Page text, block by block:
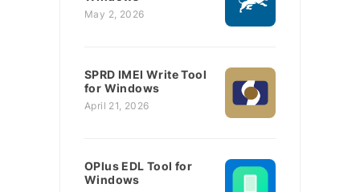
May 2, 2026
SPRD IMEI Write Tool
for Windows
April 21, 2026
OPlus EDL Tool for
Windows